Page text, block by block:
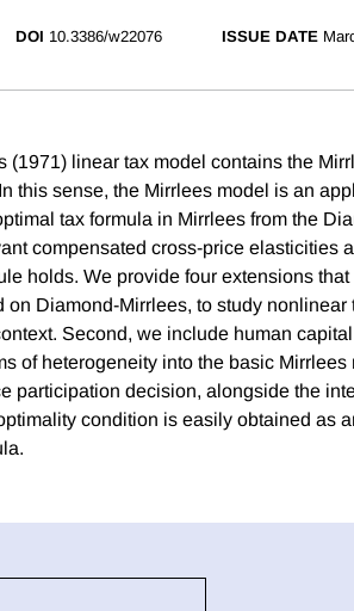
DOI 10.3386/w22076 ISSUE DATE
(1971) linear tax model contains the
this sense, the Mirrlees model is an
tax formula in Mirrlees from the
compensated cross-price elasticities
holds. We provide four extensions
Diamond-Mirrlees, to study nonlinear
Second, we include human
of heterogeneity into the basic Mirrlees
participation decision, alongside the
condition is easily obtained as